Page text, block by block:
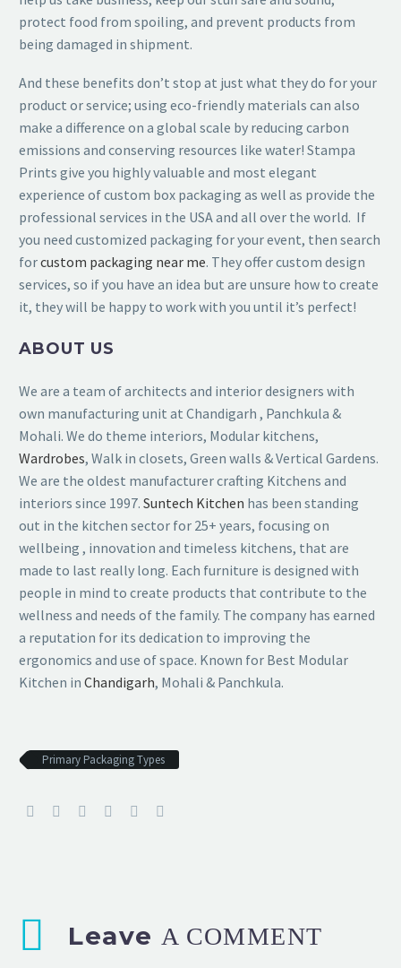
protect food from spoiling, and prevent products from
being damaged in shipment.
And these benefits don’t stop at just what they do for your
product or service; using eco-friendly materials can also
make a difference on a global scale by reducing carbon
emissions and conserving resources like water! Stampa
Prints give you highly valuable and most elegant
experience of custom box packaging as well as provide the
professional services in the USA and all over the world. If
you need customized packaging for your event, then search
forcustom packaging near me. They offer custom design
services, so if you have an idea but are unsure how to create
it, they will be happy to work with you until it’s perfect!
ABOUT US
We are a team of architects and interior designers with
own manufacturing unit at Chandigarh , Panchkula &
Mohali. We do theme interiors, Modular kitchens,
Wardrobes, Walk in closets, Green walls & Vertical Gardens.
We are the oldest manufacturer crafting Kitchens and
interiors since 1997. Suntech Kitchen has been standing
out in the kitchen sector for 25+ years, focusing on
wellbeing , innovation and timeless kitchens, that are
made to last really long. Each furniture is designed with
people in mind to create products that contribute to the
wellness and needs of the family. The company has earned
a reputation for its dedication to improving the
ergonomics and use of space. Known for Best Modular
Kitchen in Chandigarh, Mohali & Panchkula.
Primary Packaging Types
Leave A COMMENT